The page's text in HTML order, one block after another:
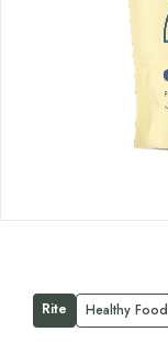
Rite Healthy Food